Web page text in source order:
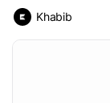
Khabib